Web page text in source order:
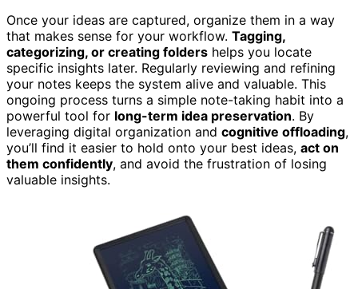
Once your ideas are captured, organize them in a way
that makes sense for your workflow. Tagging,
categorizing, or creating folders helps you locate
specific insights later. Regularly reviewing and refining
your notes keeps the system alive and valuable. This
ongoing process turns a simple note-taking habit into a
powerful tool for long-term idea preservation. By
leveraging digital organization and cognitive offloading,
you’ll find it easier to hold onto your best ideas, act on
them confidently, and avoid the frustration of losing
valuable insights.